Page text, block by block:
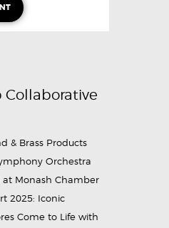
Collaborative
& Brass Products
Orchestra
Monash Chamber
2025: Iconic
Come to Life with